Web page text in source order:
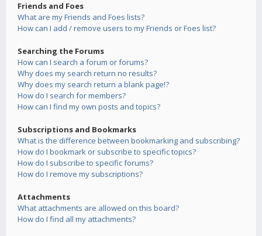
Friends and Foes
What are my Friends and Foes lists?
How can I add / remove users to my Friends or Foes list?
Searching the Forums
How can I search a forum or forums?
Why does my search return no results?
Why does my search return a blank page!?
How do I search for members?
How can I find my own posts and topics?
Subscriptions and Bookmarks
What is the difference between bookmarking and subscribing?
How do I bookmark or subscribe to specific topics?
How do I subscribe to specific forums?
How do I remove my subscriptions?
Attachments
What attachments are allowed on this board?
How do I find all my attachments?